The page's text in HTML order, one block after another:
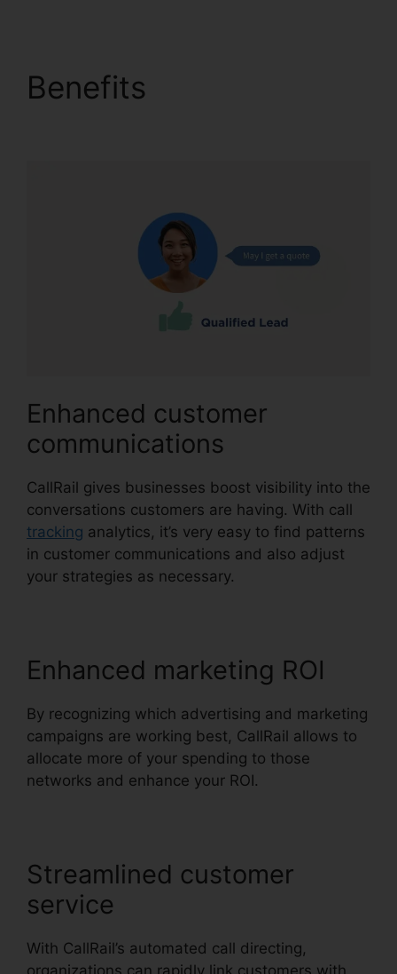
Benefits
Enhanced customer
communications
CallRail gives businesses boost visibility into the
conversations customers are having. With call
tracking analytics, it’s very easy to find patterns
in customer communications and also adjust
your strategies as necessary.
Enhanced marketing ROI
By recognizing which advertising and marketing
campaigns are working best, CallRail allows to
allocate more of your spending to those
networks and enhance your ROI.
Streamlined customer
service
With CallRail’s automated call directing,